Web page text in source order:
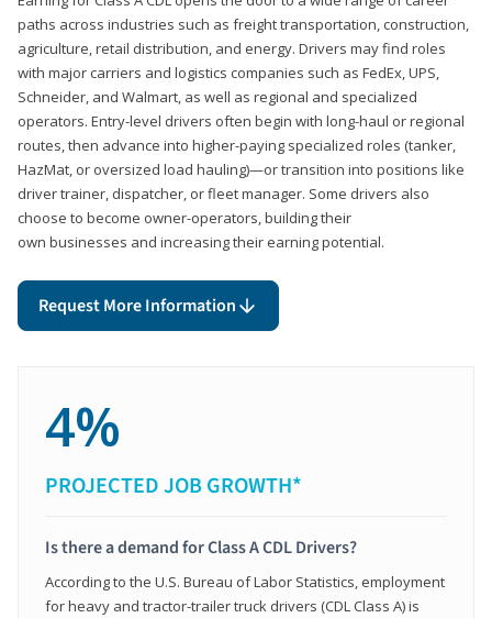
paths across industries such as freight transportation, construction,
agriculture, retail distribution, and energy. Drivers may find roles
with major carriers and logistics companies such as FedEx, UPS,
Schneider, and Walmart, as well as regional and specialized
operators. Entry-level drivers often begin with long-haul or regional
routes, then advance into higher-paying specialized roles (tanker,
HazMat, or oversized load hauling)—or transition into positions like
driver trainer, dispatcher, or fleet manager. Some drivers also
choose to become owner-operators, building their
own businesses and increasing their earning potential.
Request More Information
4%
PROJECTED JOB GROWTH*
Is there a demand for Class A CDL Drivers?
According to the U.S. Bureau of Labor Statistics, employment
for heavy and tractor-trailer truck drivers (CDL Class A) is